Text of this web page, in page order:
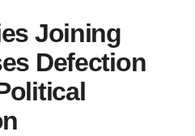
Joining
Defection